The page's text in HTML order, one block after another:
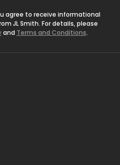
agree to receive informational
JL Smith. For details, please
and Terms and Conditions.